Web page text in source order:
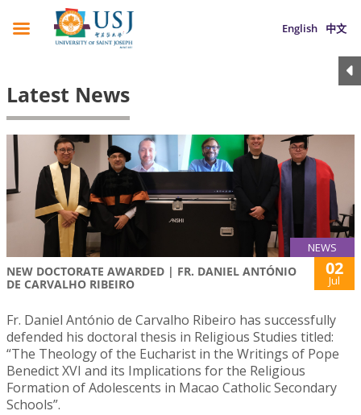
English 中文
Latest News
NEWS
NEW DOCTORATE AWARDED | FR. DANIEL ANTÓNIO
DE CARVALHO RIBEIRO
02
Jul
Fr. Daniel António de Carvalho Ribeiro has successfully
defended his doctoral thesis in Religious Studies titled:
“The Theology of the Eucharist in the Writings of Pope
Benedict XVI and its Implications for the Religious
Formation of Adolescents in Macao Catholic Secondary
Schools”.